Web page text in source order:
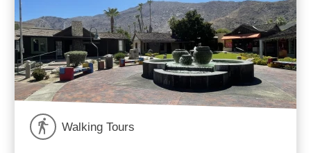
Walking Tours